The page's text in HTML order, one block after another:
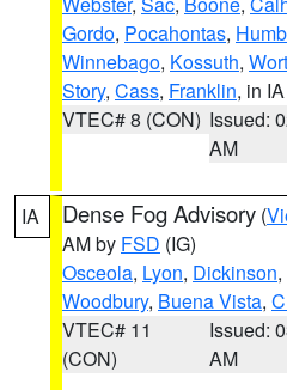
Gordo, Pocahontas,
Winnebago, Kossuth,
Story, Cass, Franklin, in IA
VTEC# 8 (CON) Issued:
AM
IA Dense Fog Advisory (
AM by FSD (IG)
Osceola, Lyon, Dickinson,
Woodbury, Buena Vista,
VTEC# 11
(CON)
Issued:
AM